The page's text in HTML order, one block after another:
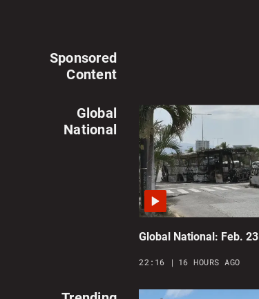
Sponsored
Content
Global
National
Global National: Feb. 23
22:16 16 HOURS AGO